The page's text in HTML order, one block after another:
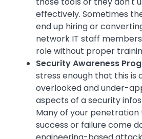
effectively. Sometimes
end up hiring or
network IT staff
role without proper
Security Awareness
stress enough that this is
overlooked and under-
aspects of a security
Many of your penetration
success or failure come